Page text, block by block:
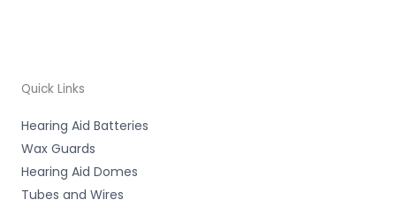
Quick Links
Hearing Aid Batteries
Wax Guards
Hearing Aid Domes
Tubes and Wires